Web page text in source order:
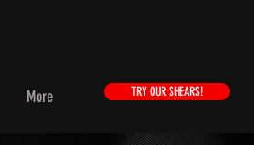
More TRY OUR SHEARS!